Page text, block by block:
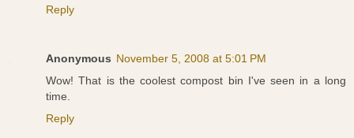
Reply
Anonymous November 5, 2008 at 5:01 PM
Wow! That is the coolest compost bin I've seen in a long
time.
Reply